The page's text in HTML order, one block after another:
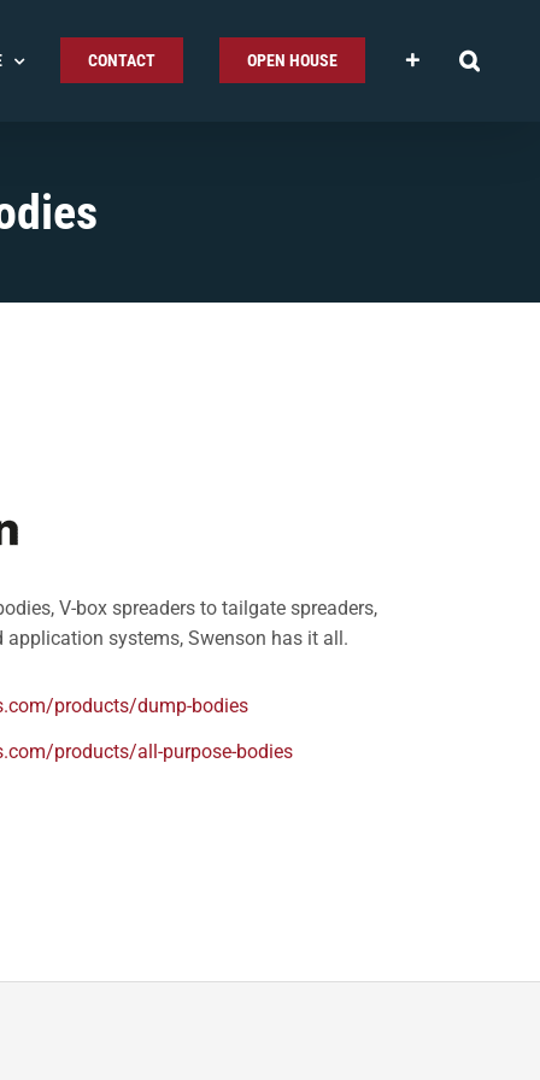
CONTACT OPEN HOUSE
V-box spreaders to tailgate spreaders,
systems, Swenson has it all.
products/dump-bodies
products/all-purpose-bodies